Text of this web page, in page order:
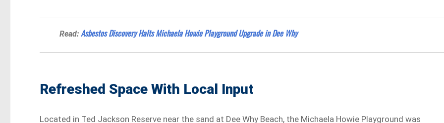
Read:Asbestos Discovery Halts Michaela Howie Playground Upgrade in Dee Why
Refreshed Space With Local Input
Located in Ted Jackson Reserve near the sand at Dee Why Beach, the Michaela Howie Playground was